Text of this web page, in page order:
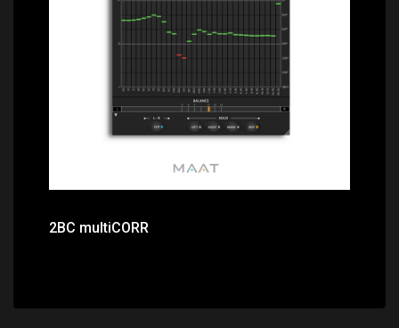
Price: $49.00
2BC multiCORR